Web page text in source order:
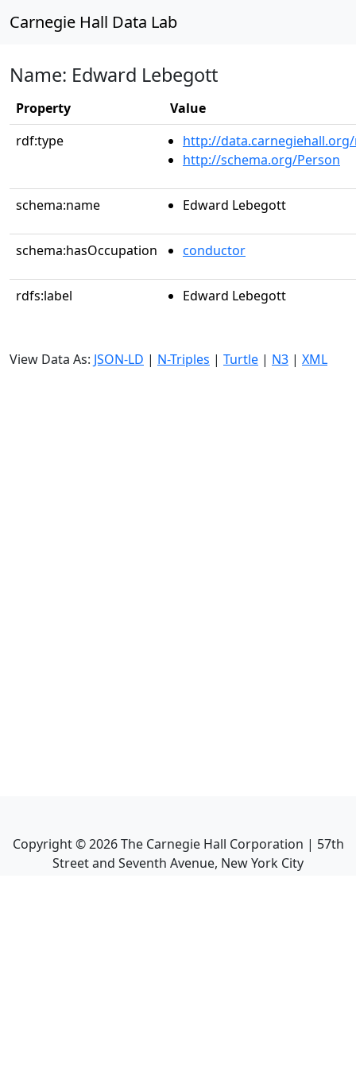
Carnegie Hall Data Lab
Name: Edward Lebegott
Property
Value
rdf:type
http://
http://schema.org/Person
schema:name Edward Lebegott
schema:hasOccupation conductor
rdfs:label Edward Lebegott
View Data As: JSON-LD | N-Triples | Turtle | N3 | XML
Copyright ©2026The Carnegie Hall Corporation | 57th
Street and Seventh Avenue, New York City